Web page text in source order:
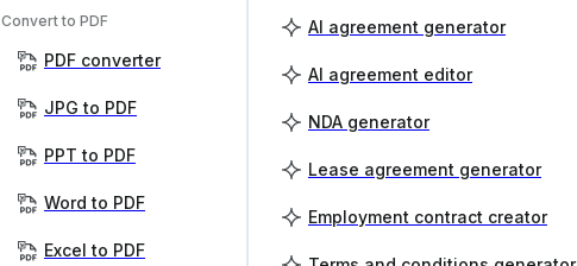
Convert to PDF
PDF converter
JPG to PDF
PPT to PDF
Word to PDF
Excel to PDF
AI agreement generator
AI agreement editor
NDA generator
Lease agreement generator
Employment contract creator